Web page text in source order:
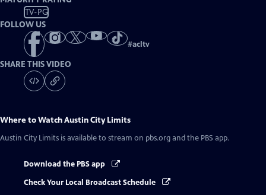
TV-PG
FOLLOW US
#acltv
SHARE THIS VIDEO
Where to WatchAustin City Limits
Austin City Limits is available to stream on pbs.org and the PBS app.
Download the PBS app
Check Your Local Broadcast Schedule